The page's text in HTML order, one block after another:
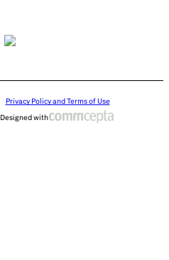
Privacy Policy and Terms of Use
Designed with